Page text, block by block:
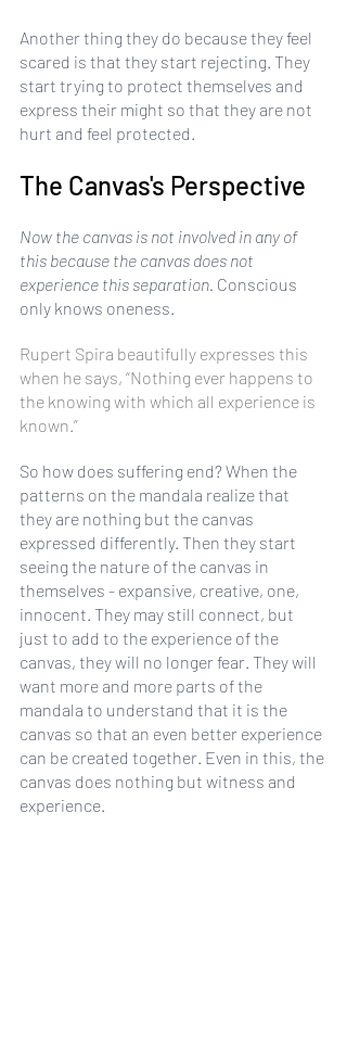
Another thing they do because they feel
scared is that they start rejecting. They
start trying to protect themselves and
express their might so that they are not
hurt and feel protected.
The Canvas's Perspective
Now the canvas is not involved in any of
this because the canvas does not
experience this separation. Conscious
only knows oneness.
Rupert Spira beautifully expresses this
when he says, “Nothing ever happens to
the knowing with which all experience is
known.”
So how does suffering end? When the
patterns on the mandala realize that
they are nothing but the canvas
expressed differently. Then they start
seeing the nature of the canvas in
themselves - expansive, creative, one,
innocent. They may still connect, but
just to add to the experience of the
canvas, they will no longer fear. They will
want more and more parts of the
mandala to understand that it is the
canvas so that an even better experience
can be created together. Even in this, the
canvas does nothing but witness and
experience.